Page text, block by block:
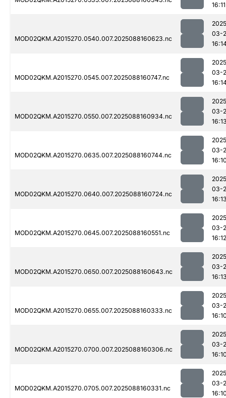
16:11
MOD02QKM.A2015270.0540.007.2025088160623.nc
03-
MOD02QKM.A2015270.0545.007.2025088160747.nc
03-
MOD02QKM.A2015270.0550.007.2025088160934.nc
03-
MOD02QKM.A2015270.0635.007.2025088160744.nc
03-
MOD02QKM.A2015270.0640.007.2025088160724.nc
03-
MOD02QKM.A2015270.0645.007.2025088160551.nc
03-
16:12
MOD02QKM.A2015270.0650.007.2025088160643.nc
03-
MOD02QKM.A2015270.0655.007.2025088160333.nc
03-
MOD02QKM.A2015270.0700.007.2025088160306.nc
03-
MOD02QKM.A2015270.0705.007.2025088160331.nc
03-